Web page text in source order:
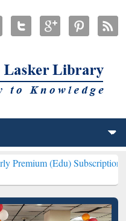
Subscription through